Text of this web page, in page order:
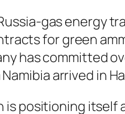
gas energy
for green
has committed
arrived in
is positioning